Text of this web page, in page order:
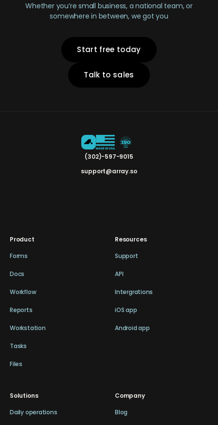
Whether you’re small business, a national team, or
somewhere in between, we got you
Start free today
Talk to sales
(302)-597-9015
support@array.so
Product
Forms
Docs
Workflow
Reports
Workstation
Tasks
Files
Resources
Support
API
Intergrations
iOS app
Android app
Solutions
Daily operations
Company
Blog